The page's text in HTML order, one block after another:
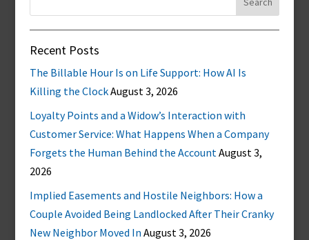
Recent Posts
The Billable Hour Is on Life Support: How AI Is
Killing the ClockAugust 3, 2026
Loyalty Points and a Widow’s Interaction with
Customer Service: What Happens When a Company
Forgets the Human Behind the AccountAugust 3,
2026
Implied Easements and Hostile Neighbors: How a
Couple Avoided Being Landlocked After Their Cranky
New Neighbor Moved In August 3, 2026